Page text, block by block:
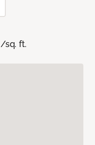
/sq. ft.